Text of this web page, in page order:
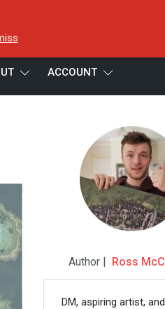
ACCOUNT
Author | Ross
DM, aspiring artist, and